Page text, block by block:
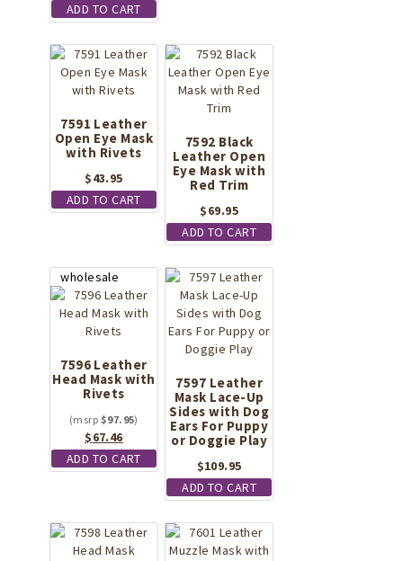
ADD TO CART
7591 Leather
Open Eye Mask
with Rivets
$43.95
ADD TO CART
7592 Black
Leather Open
Eye Mask with
Red Trim
$69.95
ADD TO CART
7596 Leather
Head Mask with
Rivets
$97.95
Original
price
was:
$67.46
Current
price
is:
ADD TO CART
7597 Leather
Mask Lace-Up
Sides with Dog
Ears For Puppy
or Doggie Play
$109.95
ADD TO CART